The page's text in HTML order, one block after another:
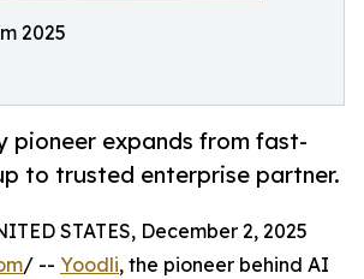
2025
pioneer expands from fast-
to trusted enterprise partner.
STATES, December 2, 2025
/ -- Yoodli, the pioneer behind AI